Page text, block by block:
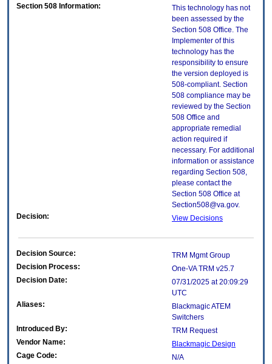
Section 508 Information:
This technology has not
been assessed by the
Section 508 Office. The
Implementer of this
technology has the
responsibility to ensure
the version deployed is
508-compliant. Section
508 compliance may be
reviewed by the Section
508 Office and
appropriate remedial
action required if
necessary. For additional
information or assistance
regarding Section 508,
please contact the
Section 508 Office at
Section508@va.gov.
Decision:
View Decisions
Decision Source:
TRM Mgmt Group
Decision Process:
One-VA TRM v25.7
Decision Date:
07/31/2025 at 20:09:29
UTC
Aliases:
Blackmagic ATEM
Switchers
Introduced By:
TRM Request
Vendor Name:
Blackmagic Design
Cage Code:
N/A